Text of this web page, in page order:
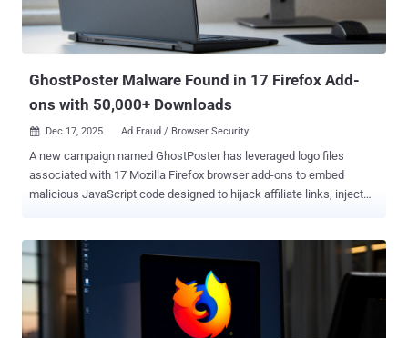
GhostPoster Malware Found in 17 Firefox Add-
ons with 50,000+ Downloads
 Dec 17, 2025 Ad Fraud / Browser Security
A new campaign named GhostPoster has leveraged logo files
associated with 17 Mozilla Firefox browser add-ons to embed
malicious JavaScript code designed to hijack affiliate links, inject
Security, which discovered the campaign. The add-ons are no longer
available. These browser programs were advertised as VPNs,
screenshot utilities, ad blockers, and unofficial versions of Google
Translate. The oldest add-on, Dark Mode, was published on October
25, 2024, offering the ability to enable a dark theme for all websites.